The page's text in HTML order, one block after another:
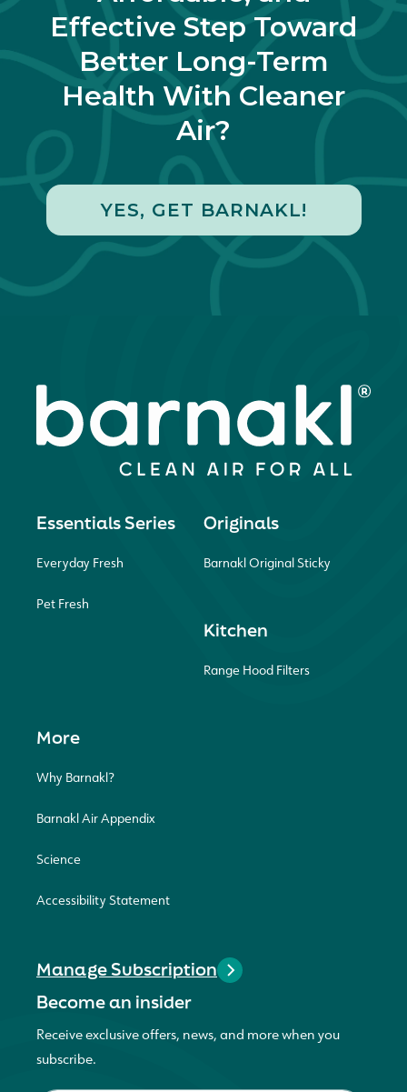
Effective Step Toward
Better Long-Term
Health With Cleaner
Air?
YES, GET BARNAKL!
Essentials Series
Everyday Fresh
Pet Fresh
Originals
Barnakl Original Sticky
Kitchen
Range Hood Filters
More
Why Barnakl?
Barnakl Air Appendix
Science
Accessibility Statement
Manage Subscription
Become an insider
Receive exclusive offers, news, and more when you
subscribe.